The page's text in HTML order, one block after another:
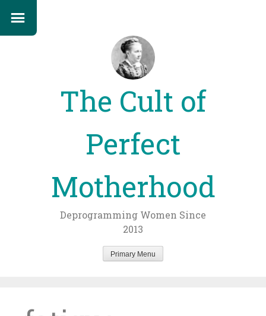
The Cult of
Perfect
Motherhood
Deprogramming Women Since
2013
Primary Menu